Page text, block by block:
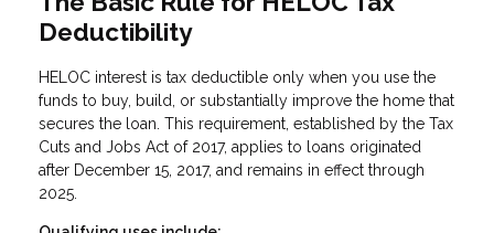
Deductibility
HELOC interest is tax deductible only when you use the
funds to buy, build, or substantially improve the home that
secures the loan. This requirement, established by the Tax
Cuts and Jobs Act of 2017, applies to loans originated
after December 15, 2017, and remains in effect through
2025.